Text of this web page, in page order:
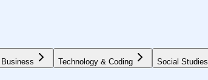
Business Technology & Coding Social Studies